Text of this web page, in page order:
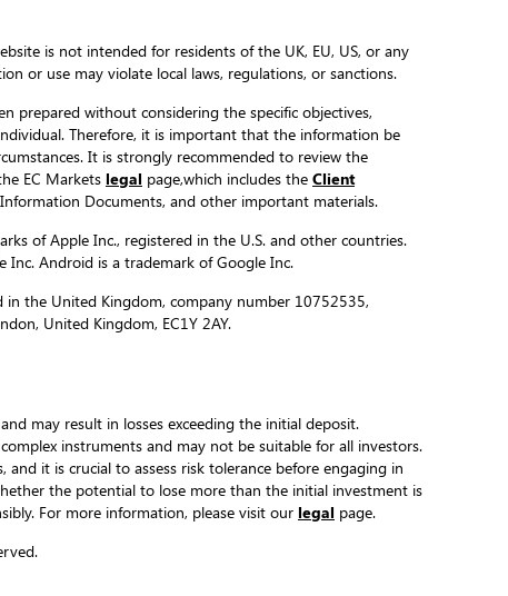
is not intended for residents of the UK, EU, US, or any
or use may violate local laws, regulations, or sanctions.
prepared without considering the specific objectives,
Therefore, it is important that the information be
It is strongly recommended to review the
EC Markets legal page,which includes the Client
Documents, and other important materials.
of Apple Inc., registered in the U.S. and other countries.
Inc. Android is a trademark of Google Inc.
in the United Kingdom, company number 10752535,
United Kingdom, EC1Y 2AY.
may result in losses exceeding the initial deposit.
instruments and may not be suitable for all investors.
and it is crucial to assess risk tolerance before engaging in
the potential to lose more than the initial investment is
For more information, please visit our legal page.